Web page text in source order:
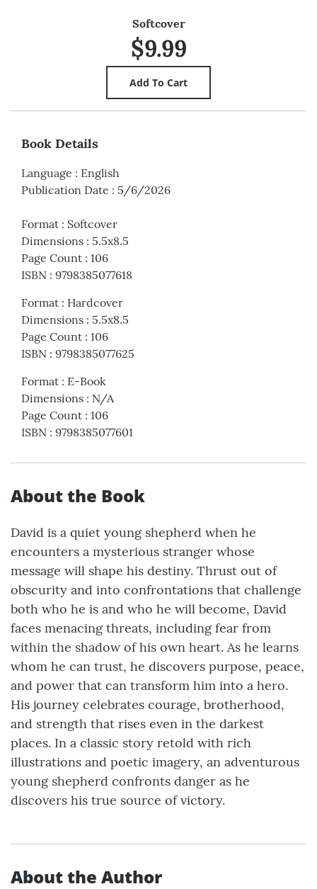
Softcover
$9.99
Book Details
Language : English
Publication Date : 5/6/2026
Format : Softcover
Dimensions : 5.5x8.5
Page Count : 106
ISBN : 9798385077618
Format : Hardcover
Dimensions : 5.5x8.5
Page Count : 106
ISBN : 9798385077625
Format : E-Book
Dimensions : N/A
Page Count : 106
ISBN : 9798385077601
About the Book
David is a quiet young shepherd when he
encounters a mysterious stranger whose
message will shape his destiny. Thrust out of
obscurity and into confrontations that challenge
both who he is and who he will become, David
faces menacing threats, including fear from
within the shadow of his own heart. As he learns
whom he can trust, he discovers purpose, peace,
and power that can transform him into a hero.
His journey celebrates courage, brotherhood,
and strength that rises even in the darkest
places. In a classic story retold with rich
illustrations and poetic imagery, an adventurous
young shepherd confronts danger as he
discovers his true source of victory.
About the Author